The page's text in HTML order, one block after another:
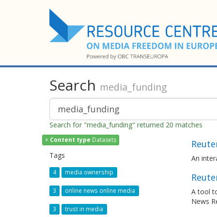
Search media_funding
Search for "media_funding" returned 20 matches
× Content type Datasets
Tags
4 media ownership
3 online news online media
3 trust in media
An
A tool
News